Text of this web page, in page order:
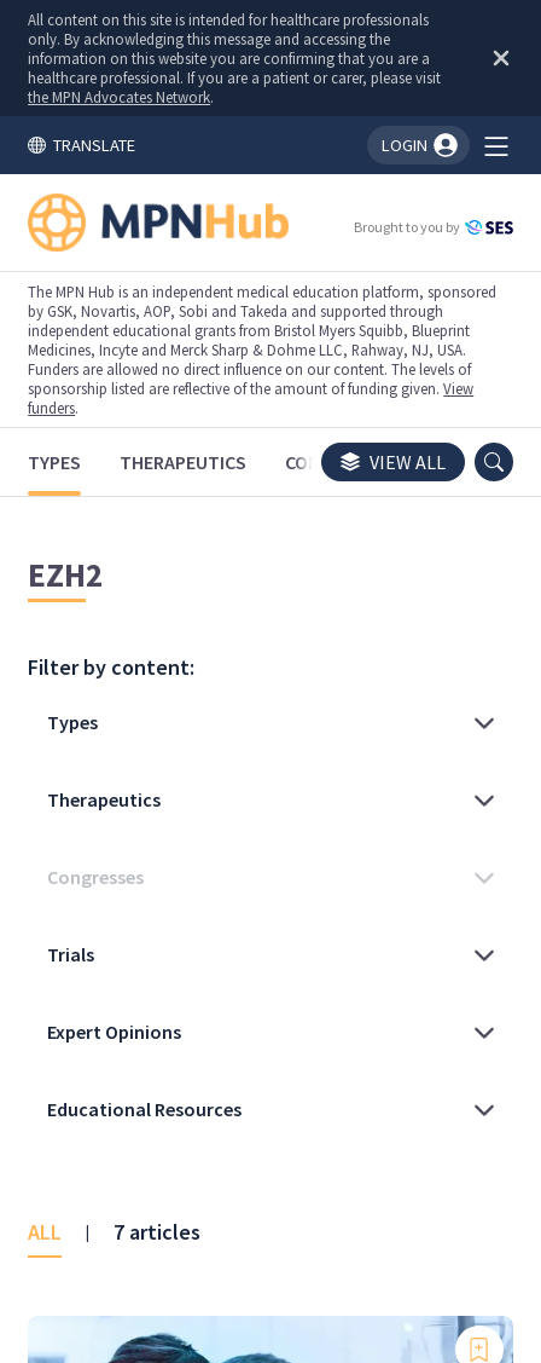
All content on this site is intended for healthcare professionals
only. By acknowledging this message and accessing the
information on this website you are confirming that you are a
healthcare professional. If you are a patient or carer, please visit
the MPN Advocates Network.
TRANSLATE LOGIN
You're logged in!
Brought to you by
The MPN Hub is an independent medical education platform, sponsored
by GSK, Novartis, AOP, Sobi and Takeda and supported through
independent educational grants from Bristol Myers Squibb, Blueprint
Medicines, Incyte and Merck Sharp & Dohme LLC, Rahway, NJ, USA.
Funders are allowed no direct influence on our content. The levels of
sponsorship listed are reflective of the amount of funding given.View
funders.
TYPES THERAPEUTICS CONGRESSES TRIALS
VIEW ALL
EZH2
Filter by content:
ALL | 7 articles